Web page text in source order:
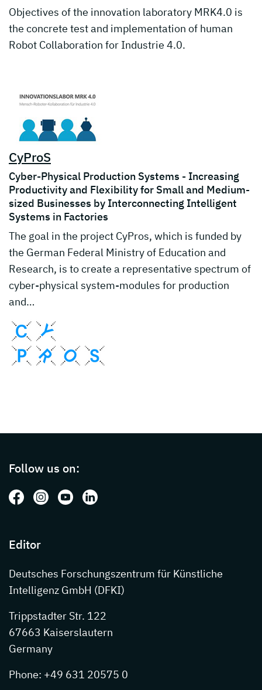
Objectives of the innovation laboratory MRK4.0 is
the concrete test and implementation of human
Robot Collaboration for Industrie 4.0.
CyProS
Cyber-Physical Production Systems - Increasing
Productivity and Flexibility for Small and Medium-
sized Businesses by Interconnecting Intelligent
Systems in Factories
The goal in the project CyPros, which is funded by
the German Federal Ministry of Education and
Research, is to create a representative spectrum of
cyber-physical system-modules for production
and…
Follow us on:
Follow us on: Facebook
Follow us on: Instagram
Follow us on: Youtube
Follow us on: LinkedIn
Editor
Deutsches Forschungszentrum für Künstliche
Intelligenz GmbH (DFKI)
Trippstadter Str. 122
67663 Kaiserslautern
Germany
Phone: +49 631 20575 0